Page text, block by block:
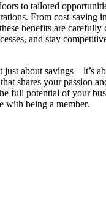
to tailored
From cost-saving
benefits are
and stay
just about savings—it’s
shares your passion
full potential of your
with being a member.